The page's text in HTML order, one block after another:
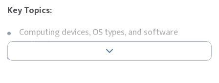
Key Topics:
Computing devices, OS types, and software
applications
Basic networking concepts and connectivity